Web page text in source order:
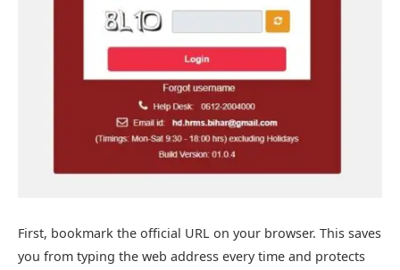
First, bookmark the official URL on your browser. This saves
you from typing the web address every time and protects